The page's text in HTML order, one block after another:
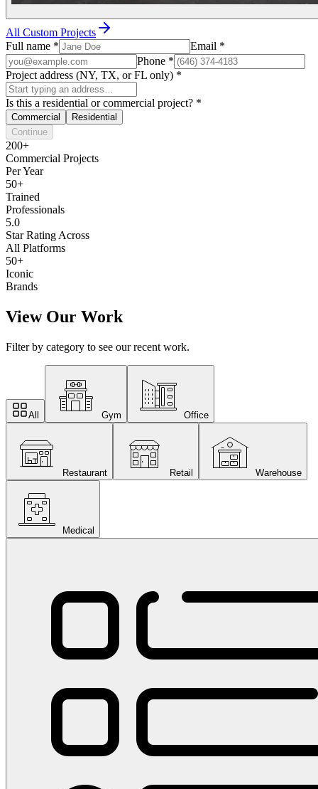
All Custom Projects
Full name * Email *
Phone *
Project address (NY, TX, or FL only) *
Is this a residential or commercial project? *
Commercial
Residential
Continue
200+
Commercial Projects
Per Year
50+
Trained
Professionals
5.0
Star Rating Across
All Platforms
50+
Iconic
Brands
View Our Work
Filter by category to see our recent work.
All Gym Office
Restaurant Retail Warehouse
Medical